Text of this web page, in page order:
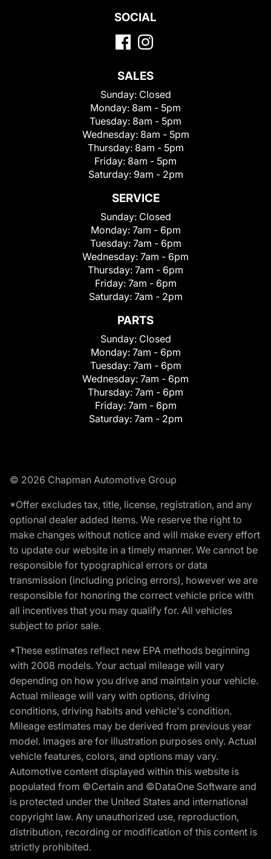
SOCIAL
SALES
Sunday: Closed
Monday: 8am - 5pm
Tuesday: 8am - 5pm
Wednesday: 8am - 5pm
Thursday: 8am - 5pm
Friday: 8am - 5pm
Saturday: 9am - 2pm
SERVICE
Sunday: Closed
Monday: 7am - 6pm
Tuesday: 7am - 6pm
Wednesday: 7am - 6pm
Thursday: 7am - 6pm
Friday: 7am - 6pm
Saturday: 7am - 2pm
PARTS
Sunday: Closed
Monday: 7am - 6pm
Tuesday: 7am - 6pm
Wednesday: 7am - 6pm
Thursday: 7am - 6pm
Friday: 7am - 6pm
Saturday: 7am - 2pm
© 2026 Chapman Automotive Group
*Offer excludes tax, title, license, registration, and any
optional dealer added items. We reserve the right to
make changes without notice and will make every effort
to update our website in a timely manner. We cannot be
responsible for typographical errors or data
transmission (including pricing errors), however we are
responsible for honoring the correct vehicle price with
all incentives that you may qualify for. All vehicles
subject to prior sale.
*These estimates reflect new EPA methods beginning
with 2008 models. Your actual mileage will vary
depending on how you drive and maintain your vehicle.
Actual mileage will vary with options, driving
conditions, driving habits and vehicle's condition.
Mileage estimates may be derived from previous year
model. Images are for illustration purposes only. Actual
vehicle features, colors, and options may vary.
Automotive content displayed within this website is
populated from ©Certain and ©DataOne Software and
is protected under the United States and international
copyright law. Any unauthorized use, reproduction,
distribution, recording or modification of this content is
strictly prohibited.